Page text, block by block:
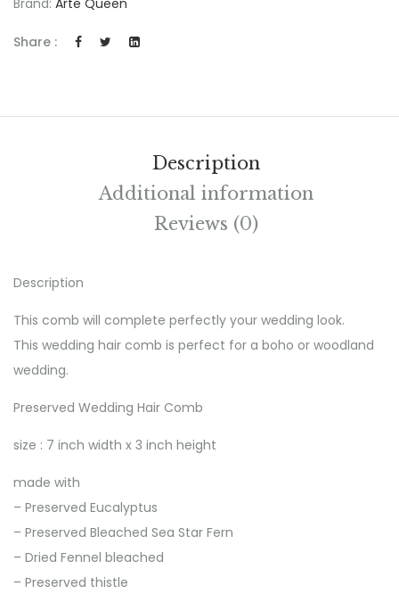
Brand: Arte Queen
Share :
Description
Additional information
Reviews (0)
Description
This comb will complete perfectly your wedding look.
This wedding hair comb is perfect for a boho or woodland
wedding.
Preserved Wedding Hair Comb
size : 7 inch width x 3 inch height
made with
– Preserved Eucalyptus
– Preserved Bleached Sea Star Fern
– Dried Fennel bleached
– Preserved thistle